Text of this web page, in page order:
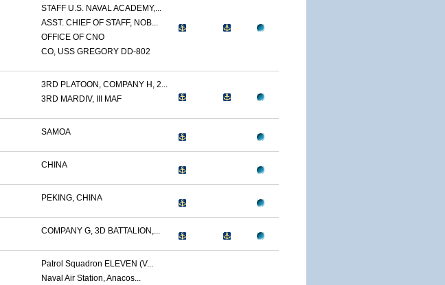
STAFF U.S. NAVAL ACADEMY,...
ASST. CHIEF OF STAFF, NOB...
OFFICE OF CNO
CO, USS GREGORY DD-802
3RD PLATOON, COMPANY H, 2...
3RD MARDIV, III MAF
SAMOA
CHINA
PEKING, CHINA
COMPANY G, 3D BATTALION,...
Patrol Squadron ELEVEN (V...
Naval Air Station, Anacos...